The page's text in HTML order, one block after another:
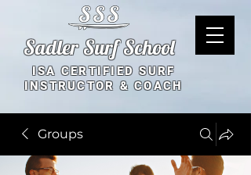
Sadler Surf School
ISA CERTIFIED SURF
INSTRUCTOR & COACH
Groups